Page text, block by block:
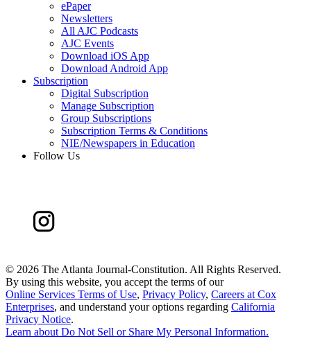
ePaper
Newsletters
All AJC Podcasts
AJC Events
Download iOS App
Download Android App
Subscription
Digital Subscription
Manage Subscription
Group Subscriptions
Subscription Terms & Conditions
NIE/Newspapers in Education
Follow Us
© 2026 The Atlanta Journal-Constitution. All Rights Reserved.
By using this website, you accept the terms of our
Online Services Terms of Use, Privacy Policy, Careers at Cox
Enterprises, and understand your options regarding California
Privacy Notice.
Learn aboutDo Not Sell or Share My Personal Information.